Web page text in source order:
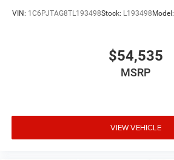
VIN: 1C6PJTAG8TL193498Stock: L193498 Model:
$54,535
MSRP
VIEW VEHICLE